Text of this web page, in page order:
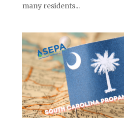
many residents...